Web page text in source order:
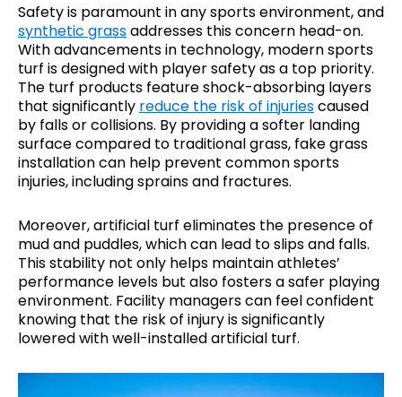
Safety is paramount in any sports environment, and
synthetic grassaddresses this concern head-on.
With advancements in technology, modern sports
turf is designed with player safety as a top priority.
The turf products feature shock-absorbing layers
that significantly reduce the risk of injuriescaused
by falls or collisions. By providing a softer landing
surface compared to traditional grass, fake grass
installation can help prevent common sports
injuries, including sprains and fractures.
Moreover, artificial turf eliminates the presence of
mud and puddles, which can lead to slips and falls.
This stability not only helps maintain athletes’
performance levels but also fosters a safer playing
environment. Facility managers can feel confident
knowing that the risk of injury is significantly
lowered with well-installed artificial turf.